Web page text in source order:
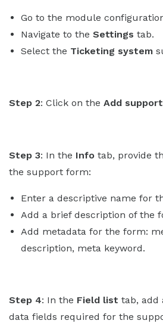
Go to the module
Navigate to the Settings tab.
Select the Ticketing system
Step 2: Click on the Add
Step 3: In the Info tab, provide
the support form:
Enter a descriptive name for
Add a brief description of the
Add metadata for the form:
description, meta keyword.
Step 4: In the Field list tab, add
data fields required for the